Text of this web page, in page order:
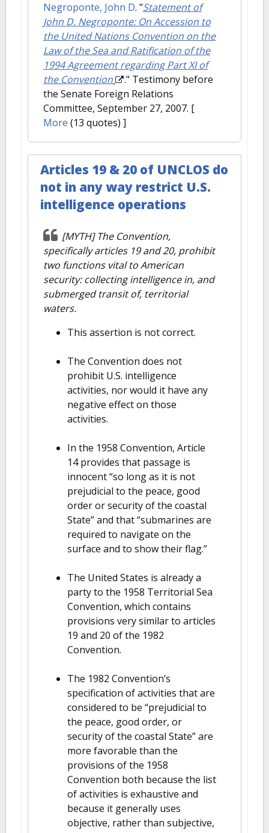
Negroponte, John D. "Statement of
John D. Negroponte: On Accession to
the United Nations Convention on the
Law of the Sea and Ratification of the
1994 Agreement regarding Part XI of
the Convention
." Testimony before
the Senate Foreign Relations
Committee, September 27, 2007. [
More (13 quotes) ]
Articles 19 & 20 of UNCLOS do
not in any way restrict U.S.
intelligence operations
[MYTH] The Convention,
specifically articles 19 and 20, prohibit
two functions vital to American
security: collecting intelligence in, and
submerged transit of, territorial
waters.
This assertion is not correct.
The Convention does not
prohibit U.S. intelligence
activities, nor would it have any
negative effect on those
activities.
In the 1958 Convention, Article
14 provides that passage is
innocent “so long as it is not
prejudicial to the peace, good
order or security of the coastal
State” and that “submarines are
required to navigate on the
surface and to show their flag.”
The United States is already a
party to the 1958 Territorial Sea
Convention, which contains
provisions very similar to articles
19 and 20 of the 1982
Convention.
The 1982 Convention’s
specification of activities that are
considered to be “prejudicial to
the peace, good order, or
security of the coastal State” are
more favorable than the
provisions of the 1958
Convention both because the list
of activities is exhaustive and
because it generally uses
objective, rather than subjective,